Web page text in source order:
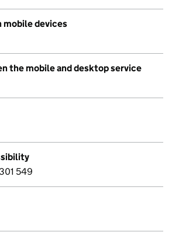
mobile devices
the mobile and desktop service
549